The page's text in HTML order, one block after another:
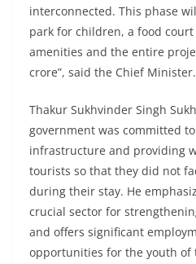
interconnected. This phase
park for children, a food
amenities and the entire
crore”, said the Chief Minister.
Thakur Sukhvinder Singh
government was committed
infrastructure and providing
tourists so that they did not
during their stay. He
crucial sector for
and offers significant
opportunities for the youth of